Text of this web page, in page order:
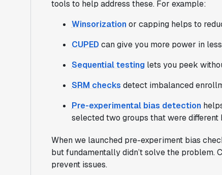
tools to help address these. For example:
Winsorizationor capping helps to
CUPED can give you more power in
Sequential testinglets you peek
SRM checks detect imbalanced
Pre-experimental bias detection
selected two groups that were
When we launched pre-experiment bias
but fundamentally didn’t solve the problem.
prevent issues.